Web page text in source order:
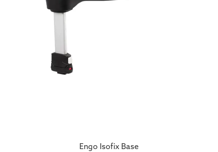
Engo Isofix Base